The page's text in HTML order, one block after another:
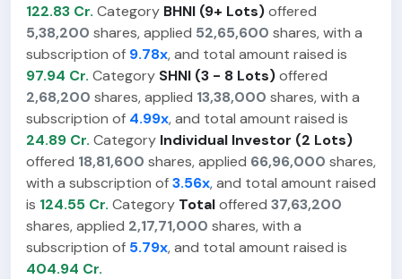
122.83 Cr. Category BHNI (9+ Lots)offered
5,38,200 shares, applied 52,65,600 shares, with a
subscription of 9.78x, and total amount raised is
97.94 Cr. Category SHNI (3 - 8 Lots)offered
2,68,200 shares, applied 13,38,000 shares, with a
subscription of 4.99x, and total amount raised is
24.89 Cr. Category Individual Investor (2 Lots)
offered 18,81,600 shares, applied 66,96,000 shares,
with a subscription of3.56x, and total amount raised
is 124.55 Cr. Category Totaloffered 37,63,200
shares, applied 2,17,71,000 shares, with a
subscription of 5.79x, and total amount raised is
404.94 Cr.